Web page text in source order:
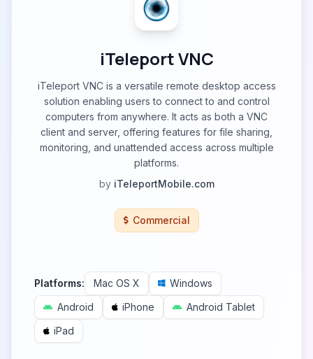
iTeleport VNC
iTeleport VNC is a versatile remote desktop access
solution enabling users to connect to and control
computers from anywhere. It acts as both a VNC
client and server, offering features for file sharing,
monitoring, and unattended access across multiple
platforms.
by iTeleportMobile.com
Commercial
Platforms: Mac OS X
Windows
Android
iPhone
Android Tablet
iPad